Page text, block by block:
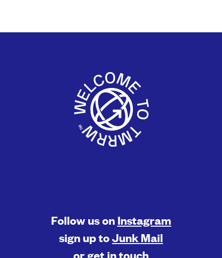
Follow us on Instagram
sign up toJunk Mail
orget in touch